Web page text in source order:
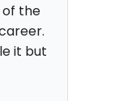
of the
it but